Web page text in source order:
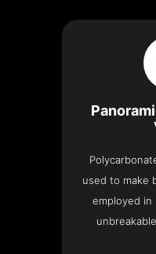
used to make
employed in